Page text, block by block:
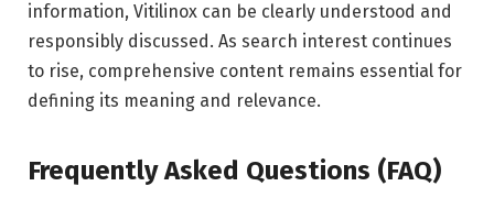
information, Vitilinox can be clearly understood and
responsibly discussed. As search interest continues
to rise, comprehensive content remains essential for
defining its meaning and relevance.
Frequently Asked Questions (FAQ)